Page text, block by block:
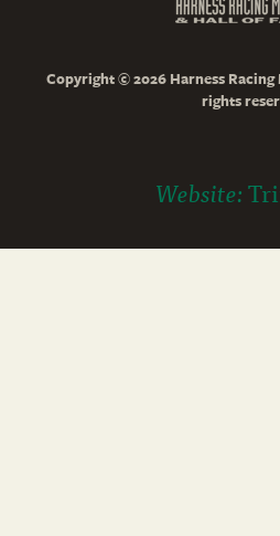
Copyright © 2026 Harness
rights
Website: